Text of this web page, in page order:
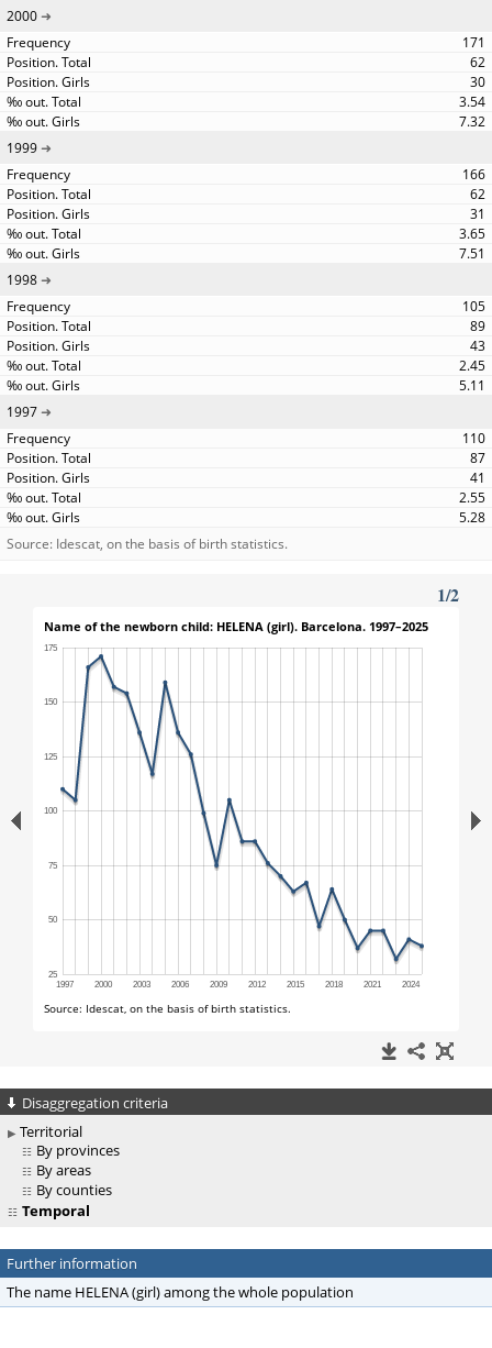
2000
171
62
30
3.54
7.32
1999
166
62
31
3.65
7.51
1998
105
89
43
2.45
5.11
1997
110
87
41
2.55
5.28
Source: Idescat, on the basis of birth statistics.
Disaggregation criteria
Territorial
By provinces
By areas
By counties
Temporal
Further information
The name HELENA (girl) among the whole population